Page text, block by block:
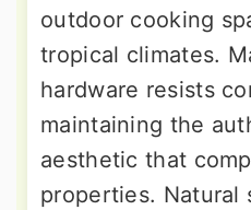
outdoor cooking
tropical climates.
hardware resists
maintaining the
aesthetic that
properties. Natural